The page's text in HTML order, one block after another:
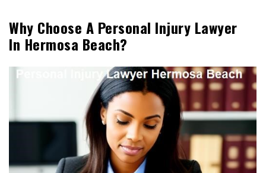
Why Choose A Personal Injury Lawyer
In Hermosa Beach?